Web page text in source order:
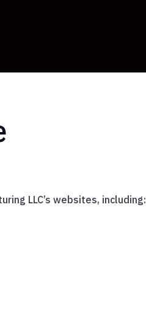
LLC’s websites, including: